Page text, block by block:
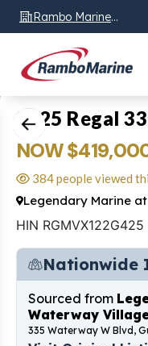
Rambo Marine
Chattanooga, TN
2025 Regal
NOW
384 people viewed
Legendary Marine
HIN RGMVX122G425
Nationwide
Sourced from
Waterway
335 Waterway W Blvd,